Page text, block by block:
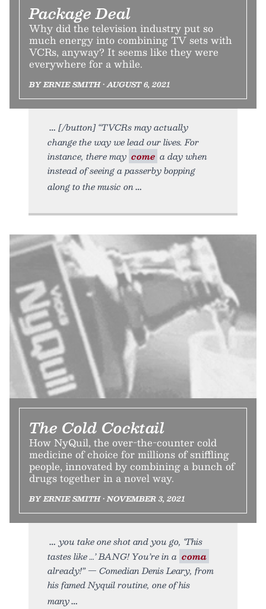
Package Deal
Why did the television industry put so
much energy into combining TV sets with
VCRs, anyway? It seems like they were
everywhere for a while.
BY ERNIE SMITH • AUGUST 6, 2021
[/button] “TVCRs may actually
change the way we lead our lives. For
instance, there may come a day when
instead of seeing a passerby bopping
along to the music on
The Cold Cocktail
How NyQuil, the over-the-counter cold
medicine of choice for millions of sniffling
people, innovated by combining a bunch of
drugs together in a novel way.
BY ERNIE SMITH • NOVEMBER 3, 2021
you take one shot and you go, ‘This
tastes like …’ BANG! You’re in a coma
already!” — Comedian Denis Leary, from
his famed Nyquil routine, one of his
many